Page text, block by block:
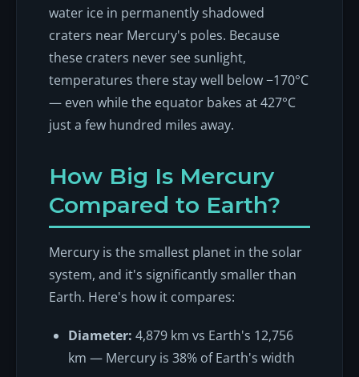
water ice in permanently shadowed
craters near Mercury's poles. Because
these craters never see sunlight,
temperatures there stay well below −170°C
— even while the equator bakes at 427°C
just a few hundred miles away.
How Big Is Mercury
Compared to Earth?
Mercury is the smallest planet in the solar
system, and it's significantly smaller than
Earth. Here's how it compares:
Diameter: 4,879 km vs Earth's 12,756
km — Mercury is 38% of Earth's width